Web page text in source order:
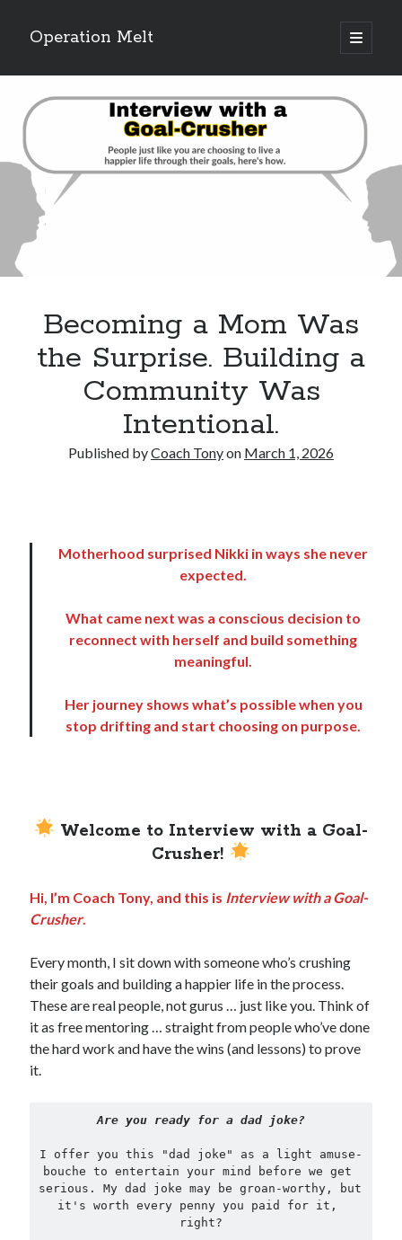
Operation Melt
open
primary
Sidebar
Ask Coach Tony
(118)
Interview with a Goal-Crusher(48)
Project Manage Your Life
The Archives
Fitness Lessons are Life Lessons
Blog Archives
Blog
Copyright 2026, Operation Melt, LLC,
All Rights Reserved
Becoming a Mom Was
the Surprise. Building a
Community Was
Intentional.
Published byCoach Tonyon March 1, 2026
Motherhood surprised Nikki in ways she never
expected.
What came next was a conscious decision to
reconnect with herself and build something
meaningful.
Her journey shows what’s possible when you
stop drifting and start choosing on purpose.
Welcome to Interview with a Goal-
Crusher!
Hi, I’m Coach Tony, and this is Interview with a Goal-
Crusher.
Every month, I sit down with someone who’s crushing
their goals and building a happier life in the process.
These are real people, not gurus … just like you. Think of
it as free mentoring … straight from people who’ve done
the hard work and have the wins (and lessons) to prove
it.
Are you ready for a dad joke?
I offer you this "dad joke" as a light amuse-
bouche to entertain your mind before we get
serious. My dad joke may be groan-worthy, but
it's worth every penny you paid for it,
right?